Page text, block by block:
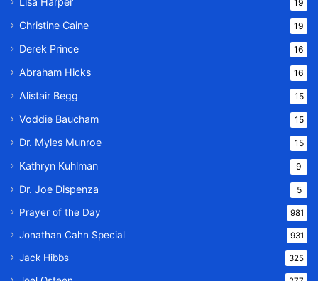
19
Christine Caine 19
Derek Prince 16
Abraham Hicks 16
Alistair Begg 15
Voddie Baucham 15
Dr. Myles Munroe 15
Kathryn Kuhlman 9
Dr. Joe Dispenza 5
Prayer of the Day 981
Jonathan Cahn Special 931
Jack Hibbs 325